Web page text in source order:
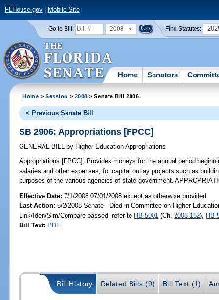
FLHouse.gov| Mobile Site
Go to Bill: 2008 Find Statutes:
Home Senators
Home >Session > 2008 > Senate Bill 2906
< Previous Senate Bill
SB 2906: Appropriations [FPCC]
GENERAL BILL by Higher Education Appropriations
Appropriations [FPCC]; Provides moneys for the annual period
salaries and other expenses, for capital outlay projects such as
purposes of the various agencies of state government.
Effective Date:7/1/2008 07/01/2008 except as otherwise provided
Last Action: 5/2/2008 Senate - Died in Committee on Higher
Link/Iden/Sim/Compare passed, refer to HB 5001 (Ch. 2008-152), HB
Bill Text: PDF
Bill History Related Bills (9) Bill Text (1)